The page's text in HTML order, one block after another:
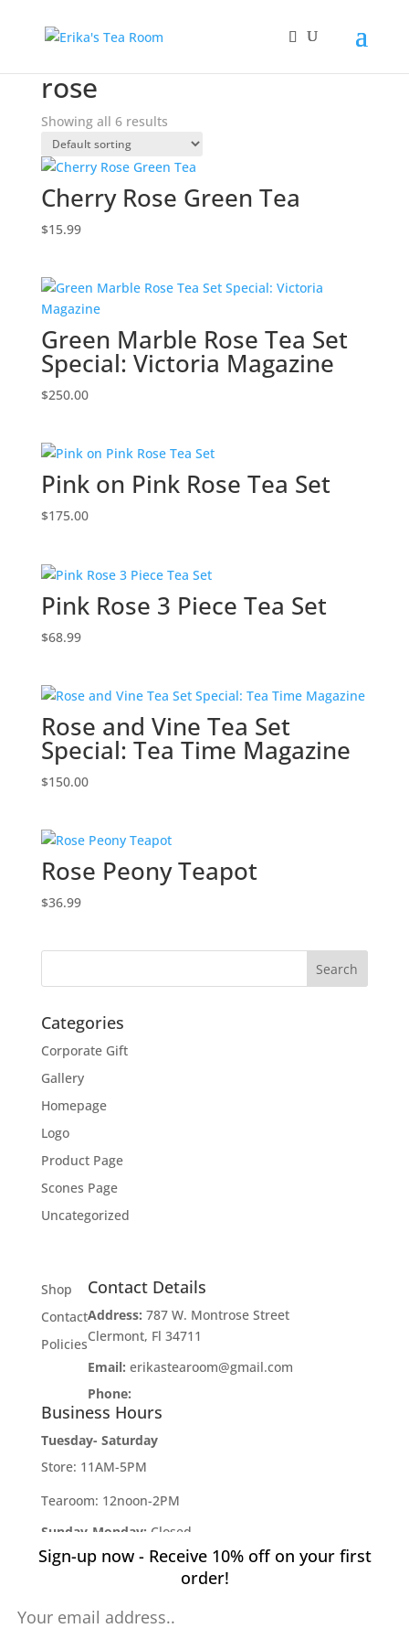
rose
Showing all 6 results
Cherry Rose Green Tea
$15.99
Green Marble Rose Tea Set
Special: Victoria Magazine
$250.00
Pink on Pink Rose Tea Set
$175.00
Pink Rose 3 Piece Tea Set
$68.99
Rose and Vine Tea Set
Special: Tea Time Magazine
$150.00
Rose Peony Teapot
$36.99
Categories
Corporate Gift
Gallery
Homepage
Logo
Product Page
Scones Page
Uncategorized
Shop
Contact
Policies
Contact Details
Address: 787 W. Montrose Street
Clermont, Fl 34711
Email: erikastearoom@gmail.com
Phone:
Business Hours
Tuesday- Saturday
Store: 11AM-5PM
Tearoom: 12noon-2PM
Sunday-Monday: Closed
Developed byIndustry Rockstar- Done For You
Digital Marketing Division 2019 -
Sign-up now - Receive 10% off on your first
order!
Pin It on Pinterest